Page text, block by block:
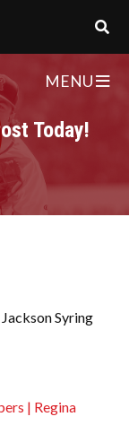
MENU
Today!
Syring
| Regina